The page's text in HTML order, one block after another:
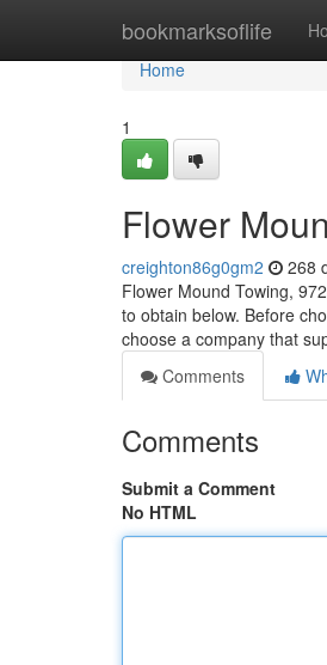
bookmarksoflife
Home
Home
1
Flower
creighton86g0gm2 268
Flower Mound Towing,
to obtain below. Before
choose a company that
Comments
Comments
Submit a Comment
No HTML